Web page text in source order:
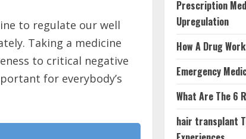
to regulate our well
Taking a medicine
to critical negative
for everybody’s
Prescription
Upregulation
How A Drug
Emergency
What Are The 6
hair transplant